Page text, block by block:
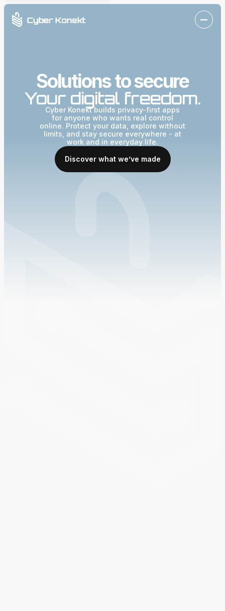
Solutions to secure
Your digital freedom.
Cyber Konekt builds privacy-first apps
for anyone who wants real control
online. Protect your data, explore without
limits, and stay secure everywhere - at
work and in everyday life.
Discover what we’ve made